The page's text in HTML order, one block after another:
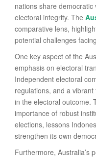
nations share
electoral integrity. The
comparative lens,
potential challenges
One key aspect of the
emphasis on electoral
Independent electoral
regulations, and a
in the electoral outcome.
importance of robust
elections, lessons
strengthen its own
Furthermore, Australia’s